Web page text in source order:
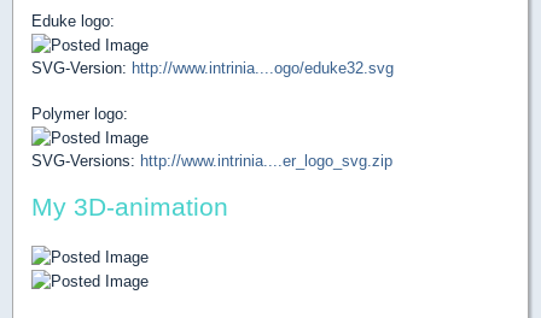
Eduke logo:
SVG-Version: http://www.intrinia....ogo/eduke32.svg
Polymer logo:
SVG-Versions: http://www.intrinia....er_logo_svg.zip
My 3D-animation